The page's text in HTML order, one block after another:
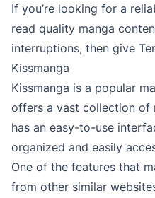
If you’re looking for a
read quality manga
interruptions, then give
Kissmanga
Kissmanga is a popular
offers a vast collection of
has an easy-to-use
organized and easily
One of the features that
from other similar